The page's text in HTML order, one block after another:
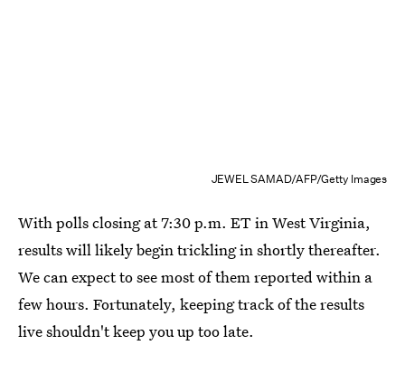
JEWEL SAMAD/AFP/Getty Images
With polls closing at 7:30 p.m. ET in West Virginia,
results will likely begin trickling in shortly thereafter.
We can expect to see most of them reported within a
few hours. Fortunately, keeping track of the results
live shouldn't keep you up too late.